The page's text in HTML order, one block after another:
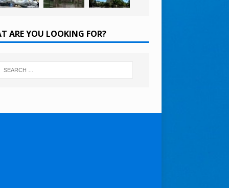
ARE YOU LOOKING FOR?